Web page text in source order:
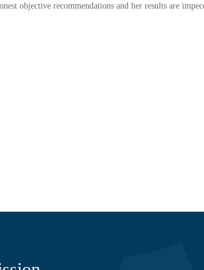
objective recommendations and her results are